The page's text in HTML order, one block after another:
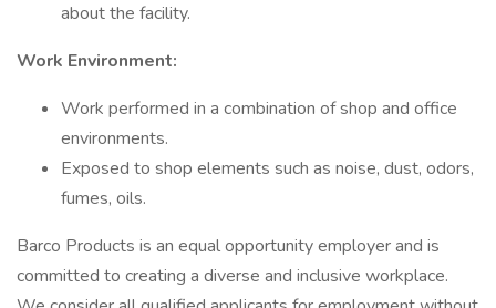
about the facility.
Work Environment:
Work performed in a combination of shop and office
environments.
Exposed to shop elements such as noise, dust, odors,
fumes, oils.
Barco Products is an equal opportunity employer and is
committed to creating a diverse and inclusive workplace.